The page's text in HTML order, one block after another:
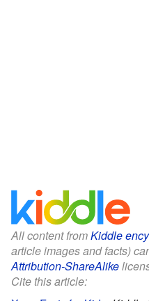
All content fromKiddle
article images and facts)
Attribution-ShareAlike
Cite this article: